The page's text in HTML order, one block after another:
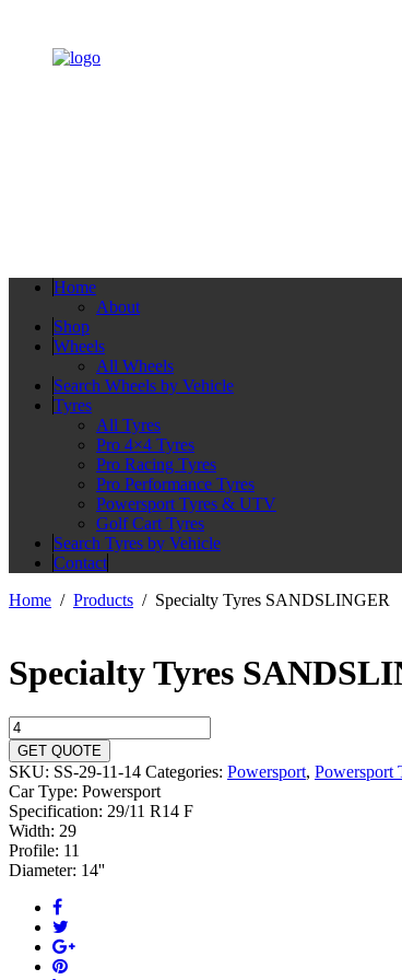
Home
About
Shop
Wheels
All Wheels
Search Wheels by Vehicle
Tyres
All Tyres
Pro 4×4 Tyres
Pro Racing Tyres
Pro Performance Tyres
Powersport Tyres & UTV
Golf Cart Tyres
Search Tyres by Vehicle
Contact
Home
Products Specialty Tyres SANDSLINGER
Specialty Tyres
Specialty
Tyres
SANDSLINGER
quantity
GET QUOTE
SKU: SS-29-11-14 Categories: Powersport, Powersport
Car Type: Powersport
Specification: 29/11 R14 F
Width: 29
Profile: 11
Diameter: 14''